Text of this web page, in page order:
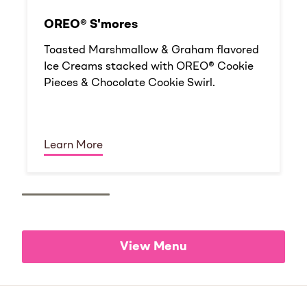
OREO® S'mores
Toasted Marshmallow & Graham flavored
Ice Creams stacked with OREO® Cookie
Pieces & Chocolate Cookie Swirl.
Learn More
View Menu